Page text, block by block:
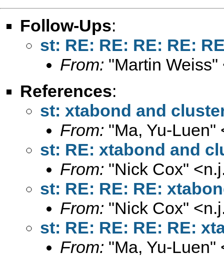
Follow-Ups:
st: RE: RE: RE: RE:
From: "Martin Weiss"
References:
st: xtabond and
From: "Ma, Yu-Luen"
st: RE: xtabond and
From: "Nick Cox" <
st: RE: RE: RE:
From: "Nick Cox" <
st: RE: RE: RE: RE:
From: "Ma, Yu-Luen"